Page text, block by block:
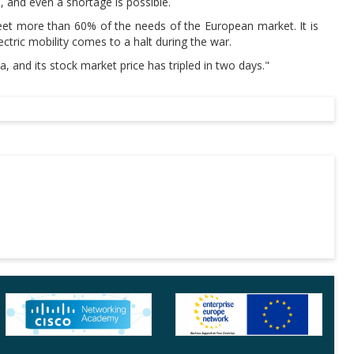
more than 60% of the needs of the European market. It is
mobility comes to a halt during the war.
and its stock market price has tripled in two days."